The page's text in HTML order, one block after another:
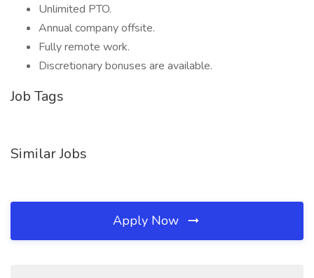
Unlimited PTO.
Annual company offsite.
Fully remote work.
Discretionary bonuses are available.
Job Tags
Similar Jobs
Apply Now